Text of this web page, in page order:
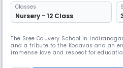
Classes
Nursery - 12 Class
The Sree Cauvery School in
and a tribute to the Kodavas and an
immense love and respect for